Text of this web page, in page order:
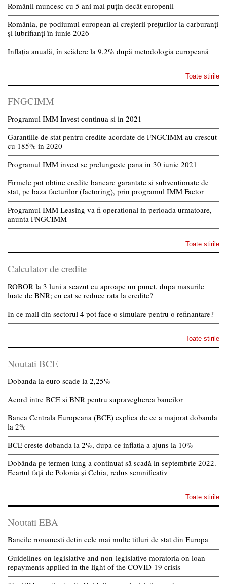
Românii muncesc cu 5 ani mai puțin decât europenii
România, pe podiumul european al creșterii prețurilor la carburanți
și lubrifianți în iunie 2026
Inflația anuală, în scădere la 9,2% după metodologia europeană
Toate stirile
FNGCIMM
Programul IMM Invest continua si in 2021
Garantiile de stat pentru credite acordate de FNGCIMM au crescut
cu 185% in 2020
Programul IMM invest se prelungeste pana in 30 iunie 2021
Firmele pot obtine credite bancare garantate si subventionate de
stat, pe baza facturilor (factoring), prin programul IMM Factor
Programul IMM Leasing va fi operational in perioada urmatoare,
anunta FNGCIMM
Toate stirile
Calculator de credite
ROBOR la 3 luni a scazut cu aproape un punct, dupa masurile
luate de BNR; cu cat se reduce rata la credite?
In ce mall din sectorul 4 pot face o simulare pentru o refinantare?
Toate stirile
Noutati BCE
Dobanda la euro scade la 2,25%
Acord intre BCE si BNR pentru supravegherea bancilor
Banca Centrala Europeana (BCE) explica de ce a majorat dobanda
la 2%
BCE creste dobanda la 2%, dupa ce inflatia a ajuns la 10%
Dobânda pe termen lung a continuat să scadă in septembrie 2022.
Ecartul față de Polonia și Cehia, redus semnificativ
Toate stirile
Noutati EBA
Bancile romanesti detin cele mai multe titluri de stat din Europa
Guidelines on legislative and non-legislative moratoria on loan
repayments applied in the light of the COVID-19 crisis